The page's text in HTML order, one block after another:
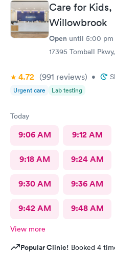
Care for
Willowbrook
Open until 5:00 pm
17395 Tomball
4.72 (991 reviews) •
Urgent care Lab testing
Today
9:06 AM 9:12 AM
9:18 AM 9:24 AM
9:30 AM 9:36 AM
9:42 AM 9:48 AM
View more
Popular Clinic! Booked 4